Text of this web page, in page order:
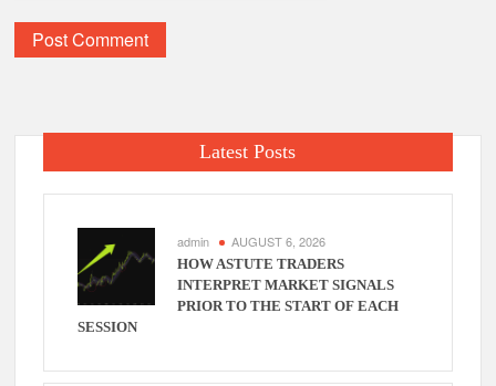
Latest Posts
admin AUGUST 6, 2026
HOW ASTUTE TRADERS
INTERPRET MARKET SIGNALS
PRIOR TO THE START OF EACH
SESSION